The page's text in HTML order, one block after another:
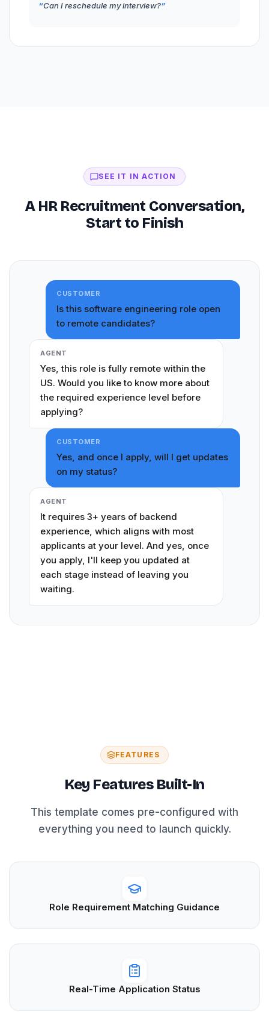
Can I reschedule my interview?
SEE IT IN ACTION
A HR Recruitment Conversation,
Start to Finish
CUSTOMER
Is this software engineering role open
to remote candidates?
AGENT
Yes, this role is fully remote within the
US. Would you like to know more about
the required experience level before
applying?
CUSTOMER
Yes, and once I apply, will I get updates
on my status?
AGENT
It requires 3+ years of backend
experience, which aligns with most
applicants at your level. And yes, once
you apply, I'll keep you updated at
each stage instead of leaving you
waiting.
FEATURES
Key Features Built-In
This template comes pre-configured with
everything you need to launch quickly.
Role Requirement Matching Guidance
Real-Time Application Status